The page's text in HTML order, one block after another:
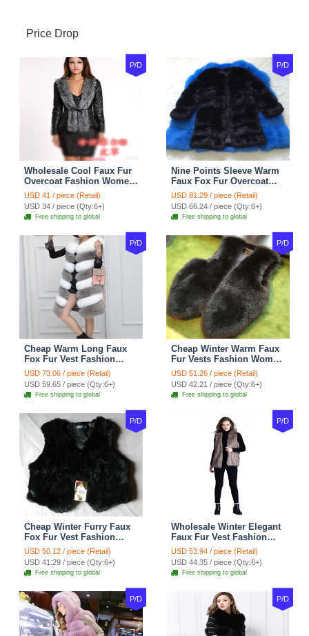
Price Drop
P/D
Wholesale Cool Faux Fur
Overcoat Fashion Women
Coat - Black
USD 41 / piece (Retail)
USD 34 / piece (Qty:6+)
Free shipping to global
P/D
Nine Points Sleeve Warm
Faux Fox Fur Overcoat
Fashion Women Coat -
Black
USD 81.29 / piece (Retail)
USD 66.24 / piece (Qty:6+)
Free shipping to global
P/D
Cheap Warm Long Faux
Fox Fur Vest Fashion
Women Waistcoat - Gray
USD 73.06 / piece (Retail)
USD 59.65 / piece (Qty:6+)
Free shipping to global
P/D
Cheap Winter Warm Faux
Fur Vests Fashion Women
Waistcoat - Black
USD 51.26 / piece (Retail)
USD 42.21 / piece (Qty:6+)
Free shipping to global
P/D
Cheap Winter Furry Faux
Fox Fur Vest Fashion
Women Waistcoat - Black
USD 50.12 / piece (Retail)
USD 41.29 / piece (Qty:6+)
Free shipping to global
P/D
Wholesale Winter Elegant
Faux Fur Vest Fashion
Women Waistcoat - Khaki
USD 53.94 / piece (Retail)
USD 44.35 / piece (Qty:6+)
Free shipping to global
P/D P/D